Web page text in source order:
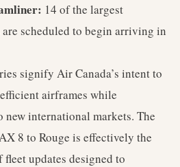
14 of the largest
scheduled to begin arriving in
signify Air Canada’s intent to
airframes while
international markets. The
8 to Rouge is effectively the
updates designed to